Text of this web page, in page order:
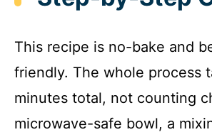
This recipe is no-bake and
friendly. The whole process
minutes total, not counting
microwave-safe bowl, a